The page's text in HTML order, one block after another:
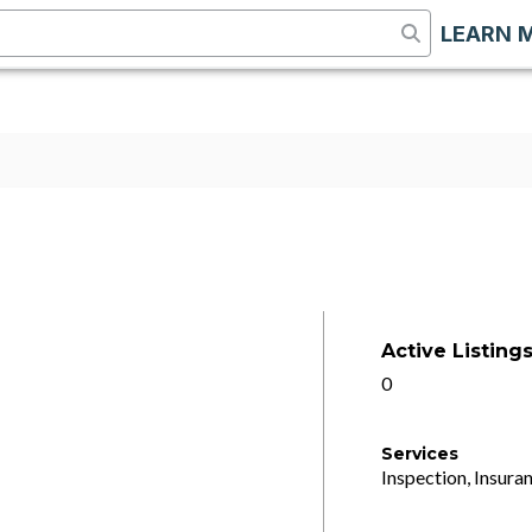
LEARN
Active Listings
0
Services
Inspection,